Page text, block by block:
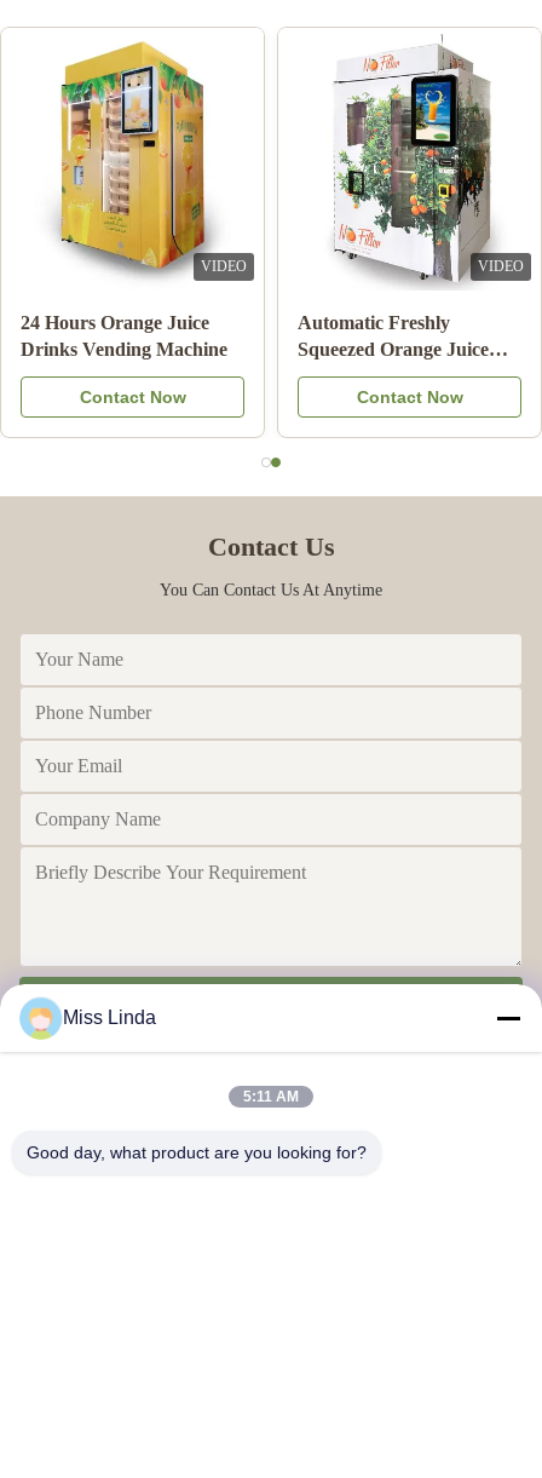
VIDEO
24 Hours Orange Juice
Drinks Vending Machine
Contact Now
VIDEO
Automatic Freshly
Squeezed Orange Juice
Vending Machine For
CommercialContact Now
Contact Us
You Can Contact Us At Anytime
Miss Linda
5:11 AM
Good day, what product are you looking for?